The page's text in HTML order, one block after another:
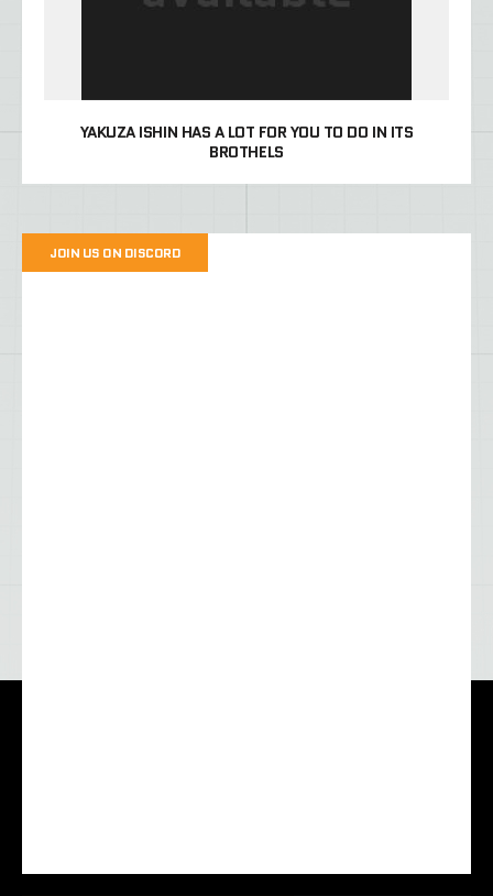
YAKUZA ISHIN HAS A LOT FOR YOU TO DO IN ITS
BROTHELS
JOIN US ON DISCORD